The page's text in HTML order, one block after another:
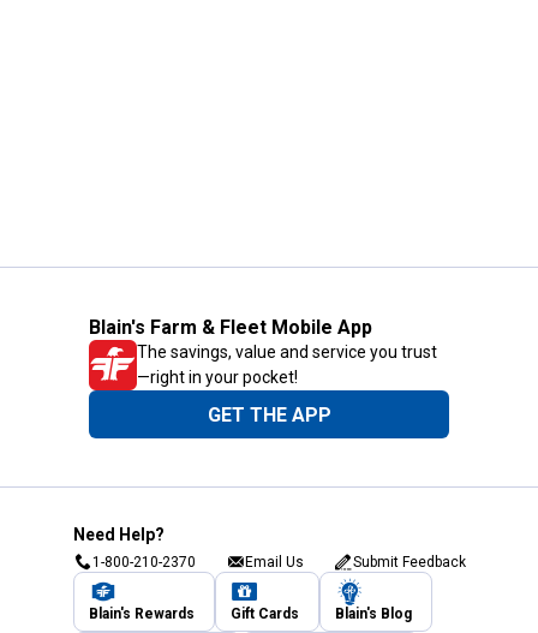
Blain's Farm & Fleet Mobile App
The savings, value and service you trust
—right in your pocket!
GET THE APP
Need Help?
1-800-210-2370 Email Us Submit Feedback
Blain's Rewards Gift Cards Blain's Blog